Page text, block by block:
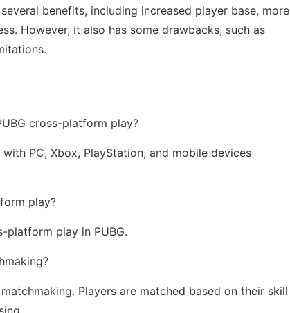
benefits, including increased player base, more
However, it also has some drawbacks, such as
cross-platform play?
PC, Xbox, PlayStation, and mobile devices
play?
platform play in PUBG.
Players are matched based on their skill